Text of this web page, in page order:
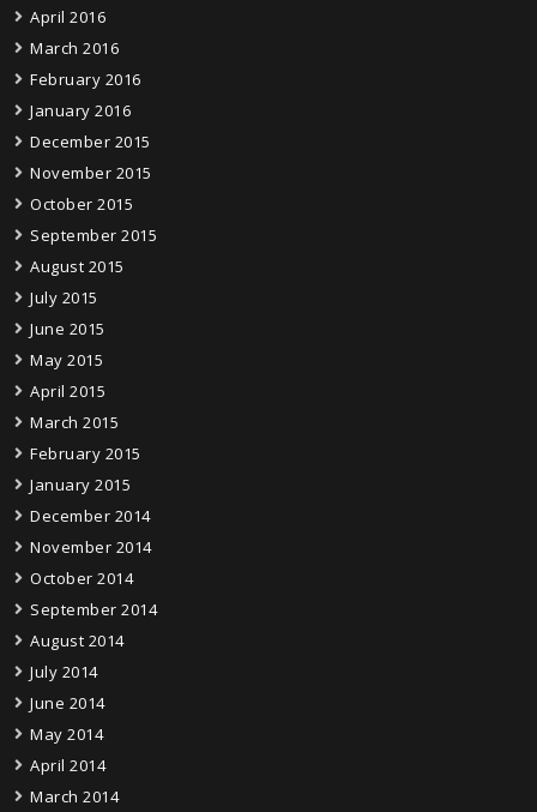
April 2016
March 2016
February 2016
January 2016
December 2015
November 2015
October 2015
September 2015
August 2015
July 2015
June 2015
May 2015
April 2015
March 2015
February 2015
January 2015
December 2014
November 2014
October 2014
September 2014
August 2014
July 2014
June 2014
May 2014
April 2014
March 2014